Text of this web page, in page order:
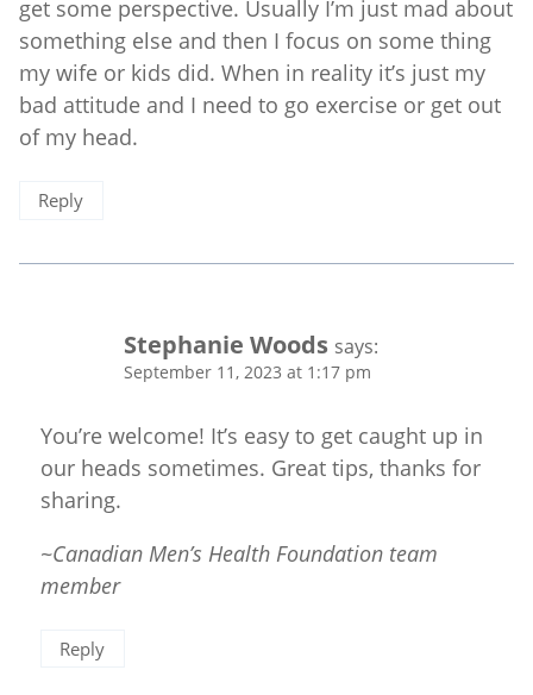
get some perspective. Usually I’m just mad about
something else and then I focus on some thing
my wife or kids did. When in reality it’s just my
bad attitude and I need to go exercise or get out
of my head.
Reply
Stephanie Woods says:
September 11, 2023 at 1:17 pm
You’re welcome! It’s easy to get caught up in
our heads sometimes. Great tips, thanks for
sharing.
~Canadian Men’s Health Foundation team
member
Reply